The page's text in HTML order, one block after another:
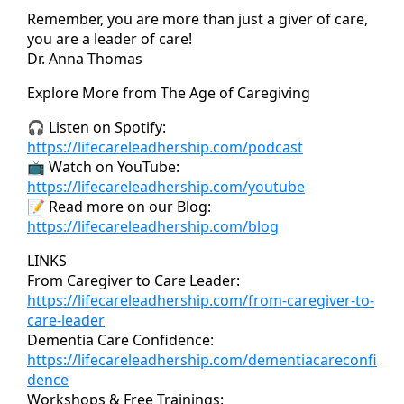
Remember, you are more than just a giver of care,
you are a leader of care!
Dr. Anna Thomas
Explore More from The Age of Caregiving
🎧 Listen on Spotify:
https://lifecareleadhership.com/podcast
📺 Watch on YouTube:
https://lifecareleadhership.com/youtube
📝 Read more on our Blog:
https://lifecareleadhership.com/blog
LINKS
From Caregiver to Care Leader:
https://lifecareleadhership.com/from-caregiver-to-
care-leader
Dementia Care Confidence:
https://lifecareleadhership.com/dementiacareconfi
dence
Workshops & Free Trainings: